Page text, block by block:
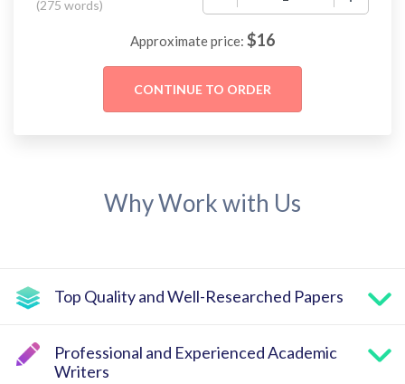
(275 words)
Approximate price: $16
Why Work with Us
Top Quality and Well-Researched Papers
Professional and Experienced Academic
Writers